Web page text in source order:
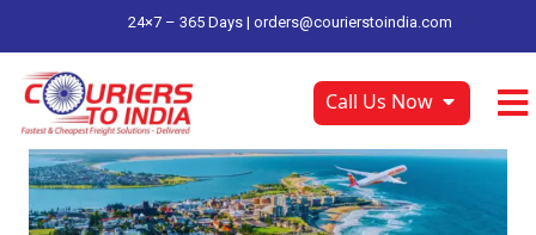
24×7 – 365 Days | orders@courierstoindia.com
Call Us Now